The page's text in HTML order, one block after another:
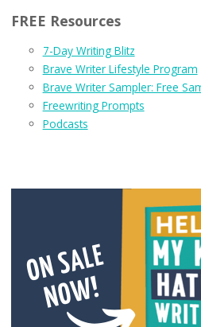
FREE Resources
7-Day Writing Blitz
Brave Writer Lifestyle Program
Brave Writer Sampler: Free
Freewriting Prompts
Podcasts